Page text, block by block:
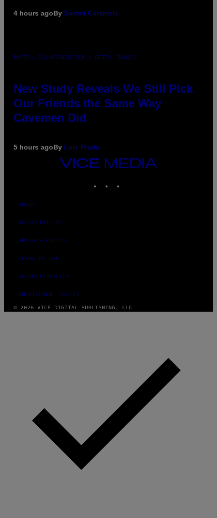
4 hours agoBy Sammi Caramela
PHOTO: CSA-PRINTSTOCK / GETTY IMAGES
New Study Reveals We Still Pick
Our Friends the Same Way
Cavemen Did
5 hours agoBy Luis Prada
VICE
MEDIA
ABOUT
ACCESSIBILITY
PRIVACY POLICY
TERMS OF USE
SECURITY POLICY
FULFILLMENT POLICY
© 2026 VICE DIGITAL PUBLISHING, LLC